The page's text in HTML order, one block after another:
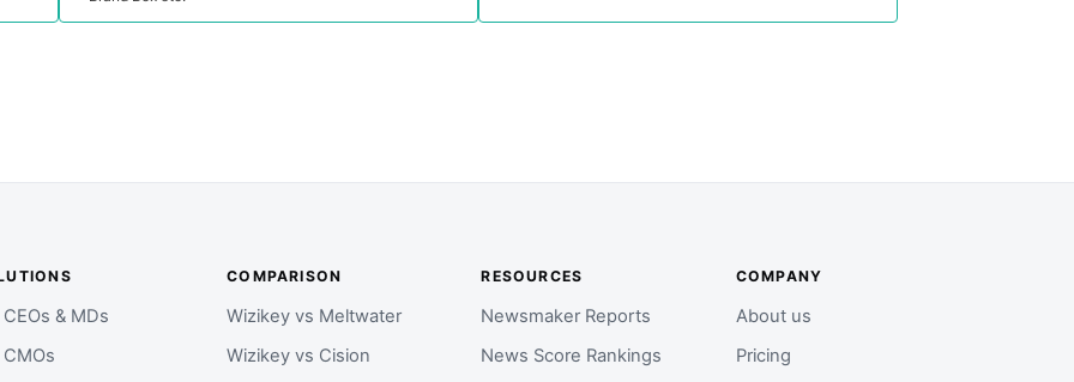
& MDs
COMPARISON
Wizikey vs Meltwater
Wizikey vs Cision
RESOURCES
Newsmaker Reports
News Score Rankings
COMPANY
About us
Pricing